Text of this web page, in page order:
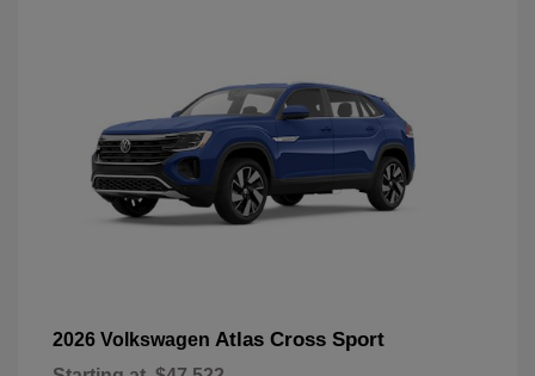
2026 Volkswagen Atlas Cross Sport